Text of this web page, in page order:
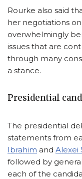
Rourke also said
her negotiations
overwhelmingly
issues that are
through many
a stance.
Presidential
The presidential
statements from
Ibrahim and Alexei
followed by
each of the